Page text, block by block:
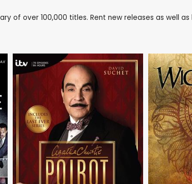
of over 100,000 titles. Rent new releases as well